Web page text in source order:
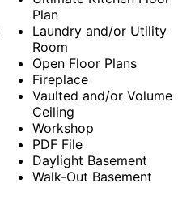
Plan
Laundry and/or Utility
Room
Open Floor Plans
Fireplace
Vaulted and/or Volume
Ceiling
Workshop
PDF File
Daylight Basement
Walk-Out Basement